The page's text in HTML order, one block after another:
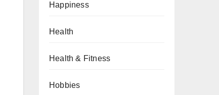
Happiness
Health
Health & Fitness
Hobbies